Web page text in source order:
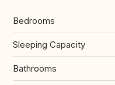
Bedrooms
Sleeping Capacity
Bathrooms